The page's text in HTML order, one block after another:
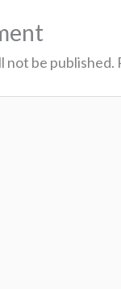
not be published.